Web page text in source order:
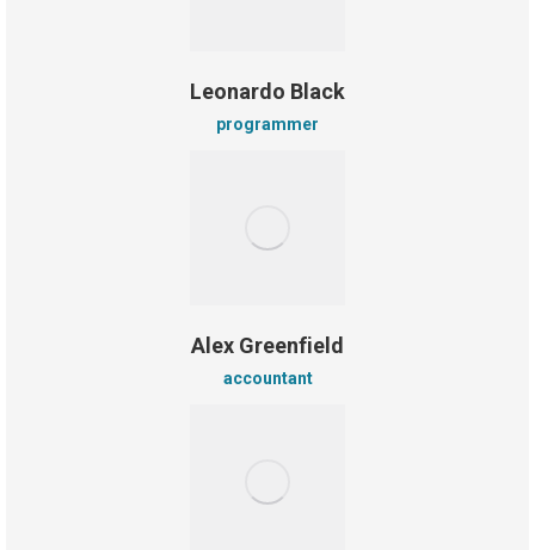
Leonardo Black
programmer
Alex Greenfield
accountant